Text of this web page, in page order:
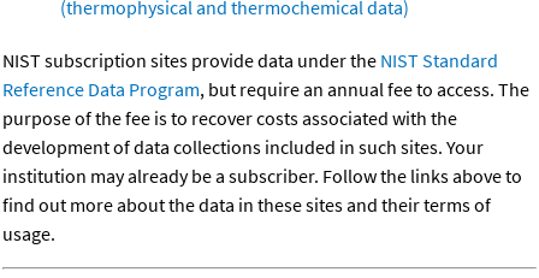
(thermophysical and thermochemical data)
NIST subscription sites provide data under the NIST Standard
Reference Data Program, but require an annual fee to access. The
purpose of the fee is to recover costs associated with the
development of data collections included in such sites. Your
institution may already be a subscriber. Follow the links above to
find out more about the data in these sites and their terms of
usage.